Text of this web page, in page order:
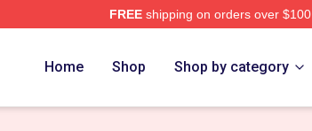
FREEshipping on orders over $100
Home Shop Shop by category